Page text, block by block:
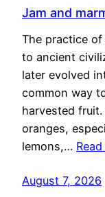
Jam and
The practice
to ancient
later evolved
common way
harvested
oranges,
lemons,…
August 7, 2026